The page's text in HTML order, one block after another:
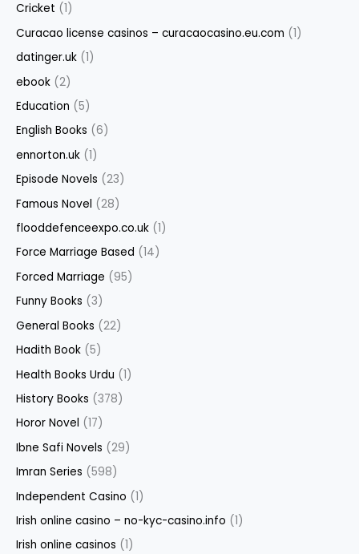
Cricket (1)
Curacao license casinos – curacaocasino.eu.com (1)
datinger.uk (1)
ebook (2)
Education (5)
English Books (6)
ennorton.uk (1)
Episode Novels (23)
Famous Novel (28)
flooddefenceexpo.co.uk (1)
Force Marriage Based (14)
Forced Marriage (95)
Funny Books (3)
General Books (22)
Hadith Book (5)
Health Books Urdu (1)
History Books (378)
Horor Novel (17)
Ibne Safi Novels (29)
Imran Series (598)
Independent Casino (1)
Irish online casino – no-kyc-casino.info (1)
Irish online casinos (1)